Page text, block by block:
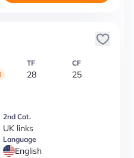
TF
28
CF
25
2nd Cat.
UK links
Language
English